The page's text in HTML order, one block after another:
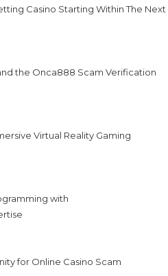
Casino Starting Within The Next
the Onca888 Scam Verification
Virtual Reality Gaming
with
for Online Casino Scam